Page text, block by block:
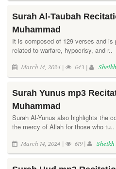
Surah Al-Taubah
Muhammad
It is composed of 129 verses and
related to warfare, hypocrisy, and r..
March 14, 2024 | 643 |
Surah Yunus mp3
Muhammad
Surah Al-Yunus also highlights the
the mercy of Allah for those who tu..
March 14, 2024 | 619 |